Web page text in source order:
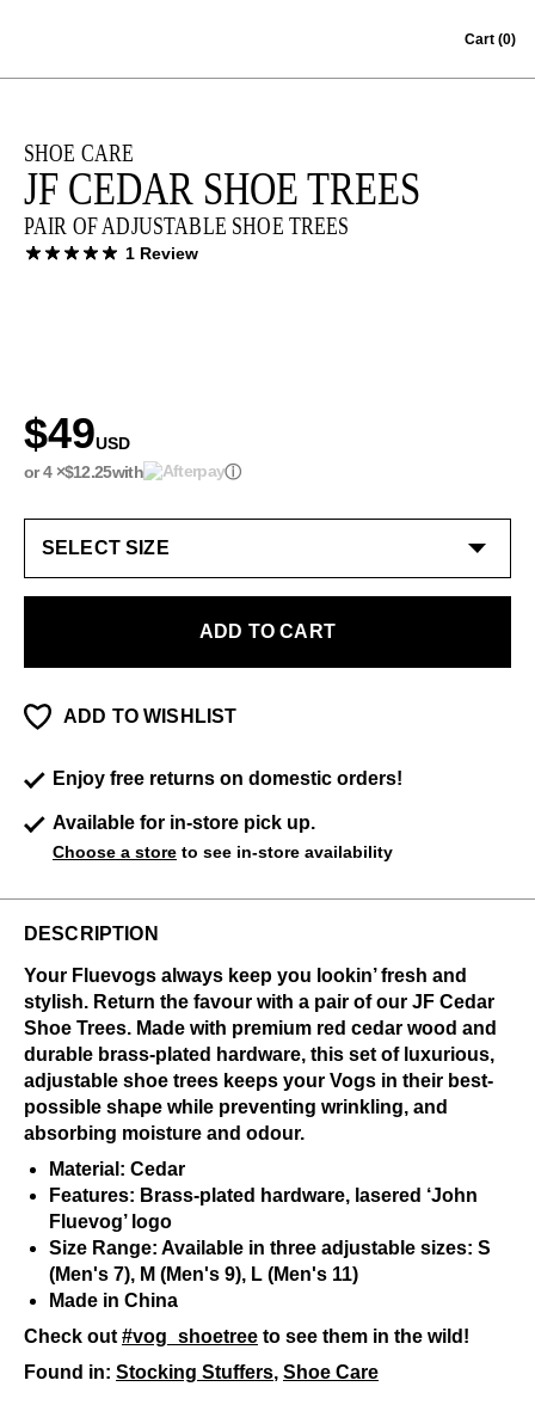
Cart (0)
SHOE CARE
JF CEDAR SHOE TREES
PAIR OF ADJUSTABLE SHOE TREES
1 Review
$49USD
or 4 ×$12.25with ⓘ
ADD TO CART
ADD TO WISHLIST
Enjoy free returns on domestic orders!
Available for in-store pick up.
Choose a store to see in-store availability
DESCRIPTION
Your Fluevogs always keep you lookin’ fresh and
stylish. Return the favour with a pair of our JF Cedar
Shoe Trees. Made with premium red cedar wood and
durable brass-plated hardware, this set of luxurious,
adjustable shoe trees keeps your Vogs in their best-
possible shape while preventing wrinkling, and
absorbing moisture and odour.
Material: Cedar
Features: Brass-plated hardware, lasered ‘John
Fluevog’ logo
Size Range: Available in three adjustable sizes: S
(Men's 7), M (Men's 9), L (Men's 11)
Made in China
Check out #vog_shoetree to see them in the wild!
Found in: Stocking Stuffers, Shoe Care